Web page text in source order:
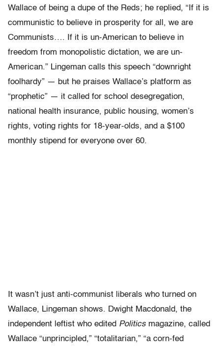
Wallace of being a dupe of the Reds; he replied, “If it is
communistic to believe in prosperity for all, we are
Communists…. If it is un-American to believe in
freedom from monopolistic dictation, we are un-
American.” Lingeman calls this speech “downright
foolhardy” — but he praises Wallace’s platform as
“prophetic” — it called for school desegregation,
national health insurance, public housing, women’s
rights, voting rights for 18-year-olds, and a $100
monthly stipend for everyone over 60.
It wasn’t just anti-communist liberals who turned on
Wallace, Lingeman shows. Dwight Macdonald, the
independent leftist who edited Politics magazine, called
Wallace “unprincipled,” “totalitarian,” “a corn-fed